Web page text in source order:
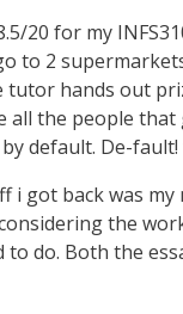
20 for my
to 2
tutor hands out
all the people
default. De-
i got back was my
the
to do. Both the